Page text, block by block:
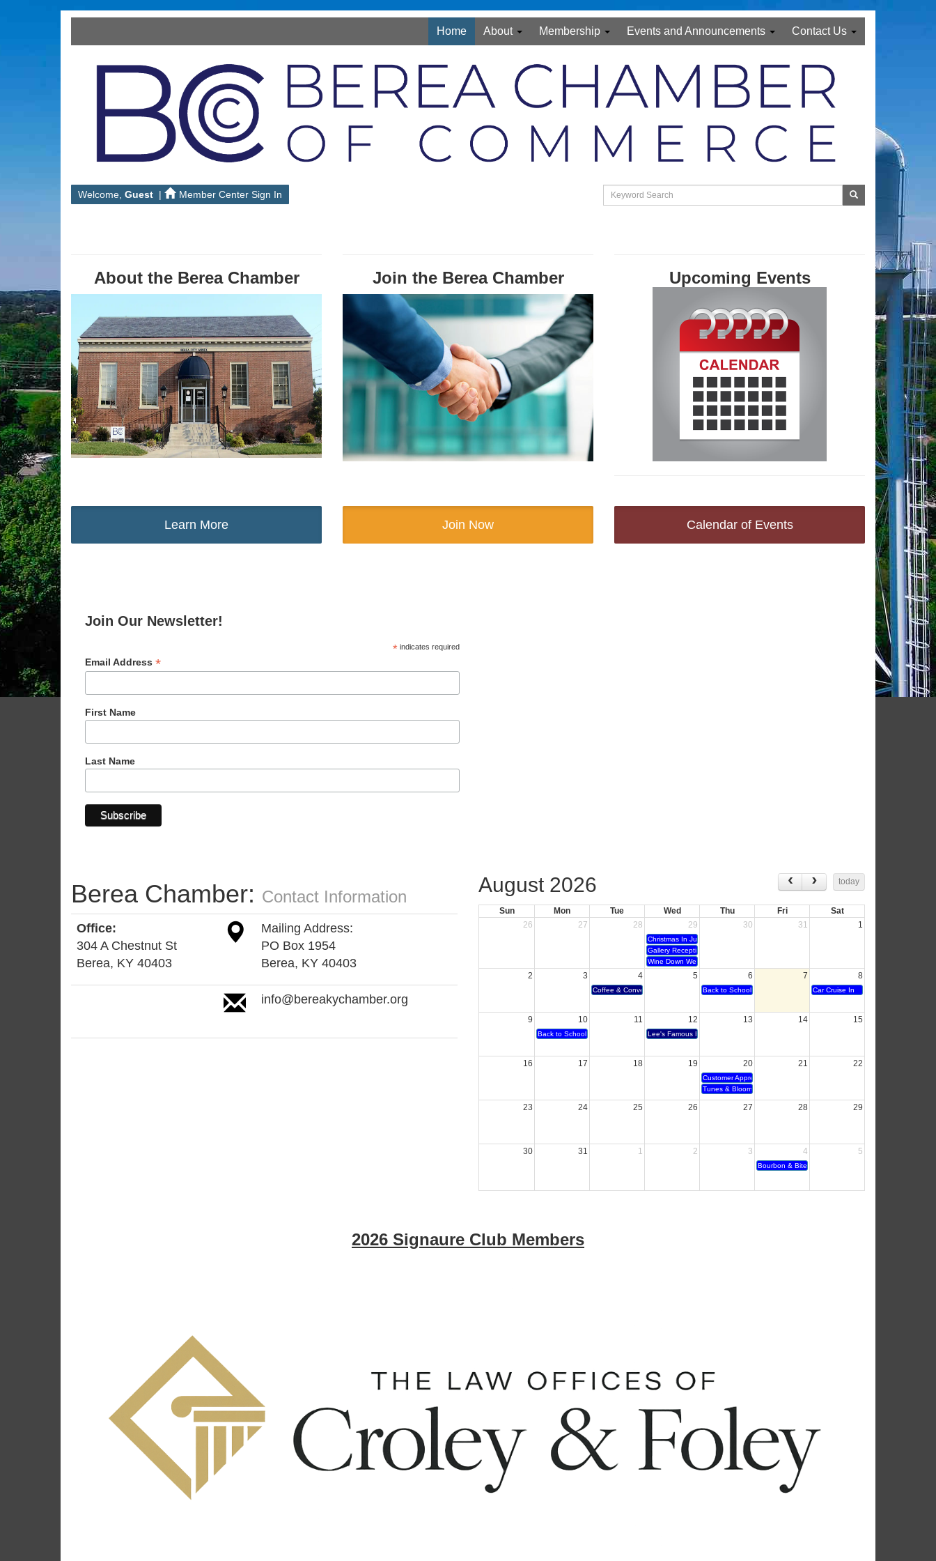
Home About Membership Events and Announcements Contact Us
Welcome, Guest | Member Center Sign In
About the Berea Chamber Join the Berea Chamber Upcoming Events
Learn More Join Now Calendar of Events
Join Our Newsletter!
*indicates required
Email Address *
First Name
Last Name
Berea Chamber: Contact Information
Office:
304 A Chestnut St
Berea, KY 40403
Mailing Address:
PO Box 1954
Berea, KY 40403
info@bereakychamber.org
August 2026 today
Sun Mon Tue Wed Thu Fri
Sat
26
27 28 29 30 31 1
Christmas In July
Gallery Reception
Wine Down Wednesday
2 3 4 5 6 7 8
Coffee & Conversation - Century 21Back to School Bubble Party Car Cruise In
9 10 11 12 13 14 15
Back to School Bash Lee's Famous Recipe 40 year anniversary and Ribbon Cutting
16 17 18 19 20 21 22
Customer Appreciation
Tunes & Blooms
23 24 25 26 27 28 29
30 31 1 2 3 4 5
Bourbon & Bites
2026 Signaure Club Members